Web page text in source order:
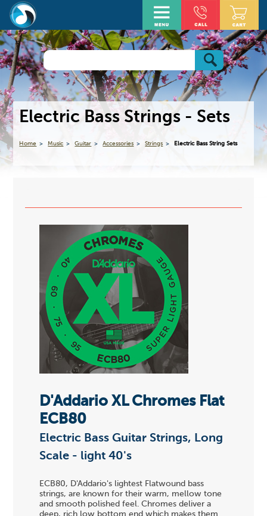
Electric Bass Strings - Sets
Home Music Guitar Accessories Strings Electric Bass String Sets
D'Addario XL Chromes Flat
ECB80
Electric Bass Guitar Strings, Long
Scale - light 40's
ECB80, D'Addario's lightest Flatwound bass
strings, are known for their warm, mellow tone
and smooth polished feel. Chromes deliver a